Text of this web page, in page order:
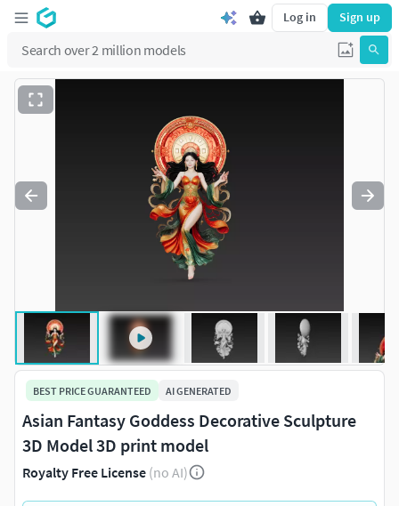
Log in Sign up
BEST PRICE GUARANTEED AI GENERATED
Asian Fantasy Goddess Decorative Sculpture
3D Model 3D print model
Royalty Free License (no AI)